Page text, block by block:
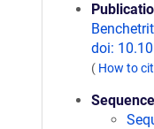
doi:
( How to